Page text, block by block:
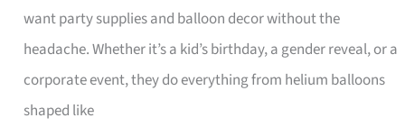
want party supplies and balloon decor without the
headache. Whether it’s a kid’s birthday, a gender reveal, or a
corporate event, they do everything from helium balloons
shaped like
and
Balloon
Decor
Worth